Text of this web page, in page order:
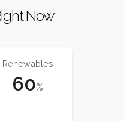
Now
Renewables
60%